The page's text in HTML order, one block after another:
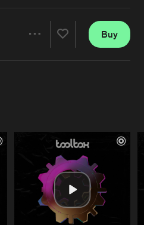
Verify artist
Buy